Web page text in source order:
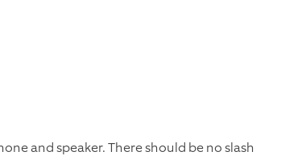
and speaker. There should be no slash